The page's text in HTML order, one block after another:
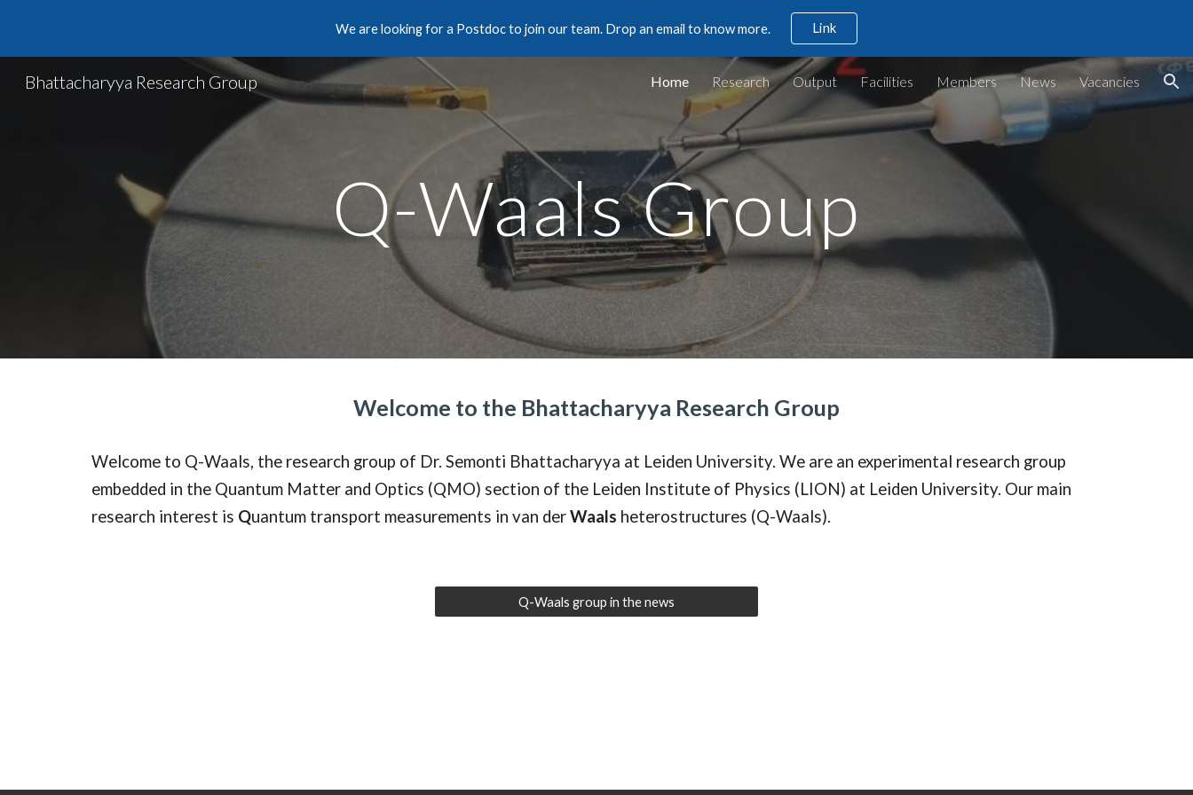
Skip to main content Skip to navigation
We are looking for a Postdoc to join our team. Drop an email to know more. Link
Bhattacharyya Research Group Home Research Output Facilities Members News Vacancies
Q-Waals Group
Welcome to the Bhattacharyya Research Group
Welcome to Q-Waals, the research group of Dr. Semonti Bhattacharyya at Leiden University. We are an experimental research group
embedded in the Quantum Matter and Optics (QMO) section of the Leiden Institute of Physics (LION) at Leiden University. Our main
research interest is Quantum transport measurements in van derWaals heterostructures (Q-Waals).
Q-Waals group in the news